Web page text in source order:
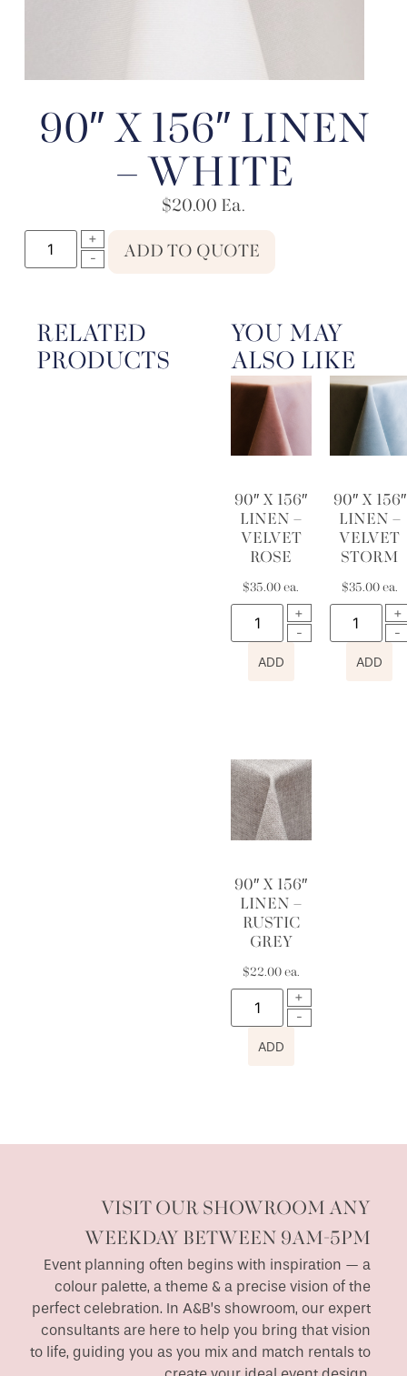
90″ X 156″ LINEN
– WHITE
$20.00 Ea.
ADD TO QUOTE
RELATED
PRODUCTS
YOU MAY
ALSO LIKE
90″ X 156″
LINEN –
VELVET
ROSE
$35.00 ea.
ADD
90″ X 156″
LINEN –
VELVET
STORM
$35.00ea.
ADD
90″ X 156″
LINEN –
RUSTIC
GREY
$22.00ea.
ADD
VISIT OUR SHOWROOM ANY
WEEKDAY BETWEEN 9AM-5PM
Event planning often begins with inspiration — a
colour palette, a theme & a precise vision of the
perfect celebration. In A&B’s showroom, our expert
consultants are here to help you bring that vision
to life, guiding you as you mix and match rentals to